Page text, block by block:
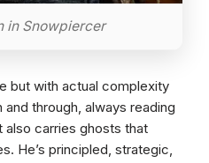
in Snowpiercer
but with actual complexity
through, always reading
carries ghosts that
He’s principled, strategic,